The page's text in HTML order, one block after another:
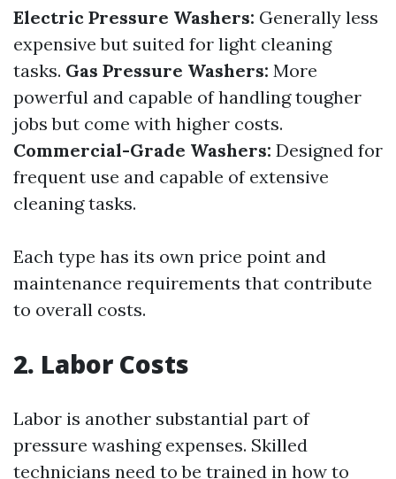
Electric Pressure Washers: Generally less
expensive but suited for light cleaning
tasks. Gas Pressure Washers: More
powerful and capable of handling tougher
jobs but come with higher costs.
Commercial-Grade Washers: Designed for
frequent use and capable of extensive
cleaning tasks.
Each type has its own price point and
maintenance requirements that contribute
to overall costs.
2. Labor Costs
Labor is another substantial part of
pressure washing expenses. Skilled
technicians need to be trained in how to